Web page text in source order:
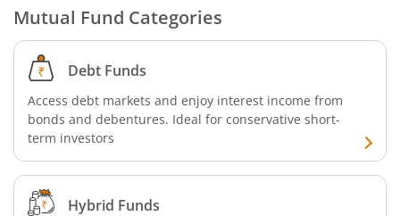
Mutual Fund Categories
Debt Funds
Access debt markets and enjoy interest income from
bonds and debentures. Ideal for conservative short-
term investors
Hybrid Funds